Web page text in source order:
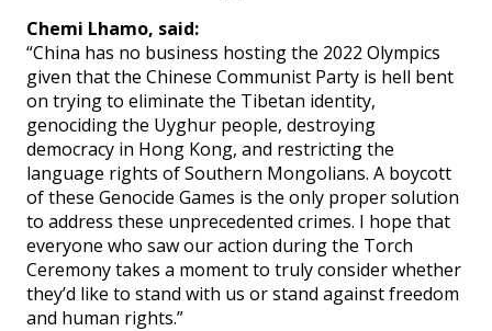
Chemi Lhamo, said:
“China has no business hosting the 2022 Olympics
given that the Chinese Communist Party is hell bent
on trying to eliminate the Tibetan identity,
genociding the Uyghur people, destroying
democracy in Hong Kong, and restricting the
language rights of Southern Mongolians. A boycott
of these Genocide Games is the only proper solution
to address these unprecedented crimes. I hope that
everyone who saw our action during the Torch
Ceremony takes a moment to truly consider whether
they’d like to stand with us or stand against freedom
and human rights.”